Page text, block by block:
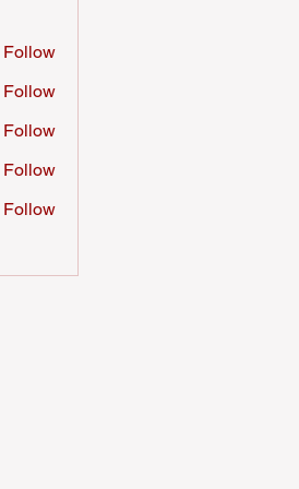
Follow
Follow
Follow
Follow
Follow